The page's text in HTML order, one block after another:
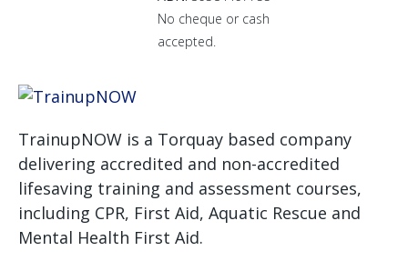
No cheque or cash
accepted.
TrainupNOW is a Torquay based company
delivering accredited and non-accredited
lifesaving training and assessment courses,
including CPR, First Aid, Aquatic Rescue and
Mental Health First Aid.